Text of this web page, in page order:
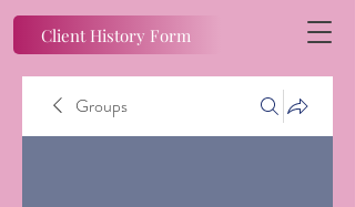
Client History Form
Groups